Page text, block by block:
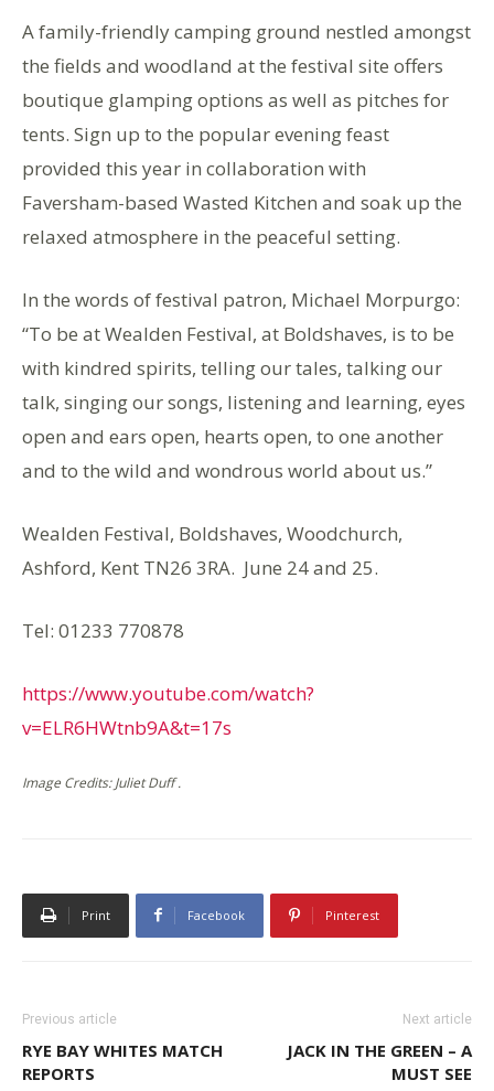
A family-friendly camping ground nestled amongst
the fields and woodland at the festival site offers
boutique glamping options as well as pitches for
tents. Sign up to the popular evening feast
provided this year in collaboration with
Faversham-based Wasted Kitchen and soak up the
relaxed atmosphere in the peaceful setting.
In the words of festival patron, Michael Morpurgo:
“To be at Wealden Festival, at Boldshaves, is to be
with kindred spirits, telling our tales, talking our
talk, singing our songs, listening and learning, eyes
open and ears open, hearts open, to one another
and to the wild and wondrous world about us.”
Wealden Festival, Boldshaves, Woodchurch,
Ashford, Kent TN26 3RA. June 24 and 25.
Tel: 01233 770878
https://www.youtube.com/watch?
v=ELR6HWtnb9A&t=17s
Image Credits: Juliet Duff .
Print Facebook Pinterest
Previous article
RYE BAY WHITES MATCH
REPORTS
Next article
JACK IN THE GREEN – A
MUST SEE